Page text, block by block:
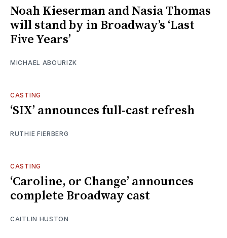
Noah Kieserman and Nasia Thomas
will stand by in Broadway’s ‘Last
Five Years’
MICHAEL ABOURIZK
CASTING
‘SIX’ announces full-cast refresh
RUTHIE FIERBERG
CASTING
‘Caroline, or Change’ announces
complete Broadway cast
CAITLIN HUSTON